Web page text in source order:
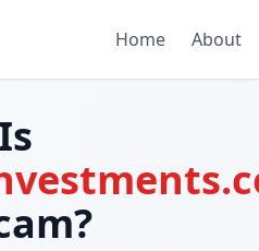
Home About
Is